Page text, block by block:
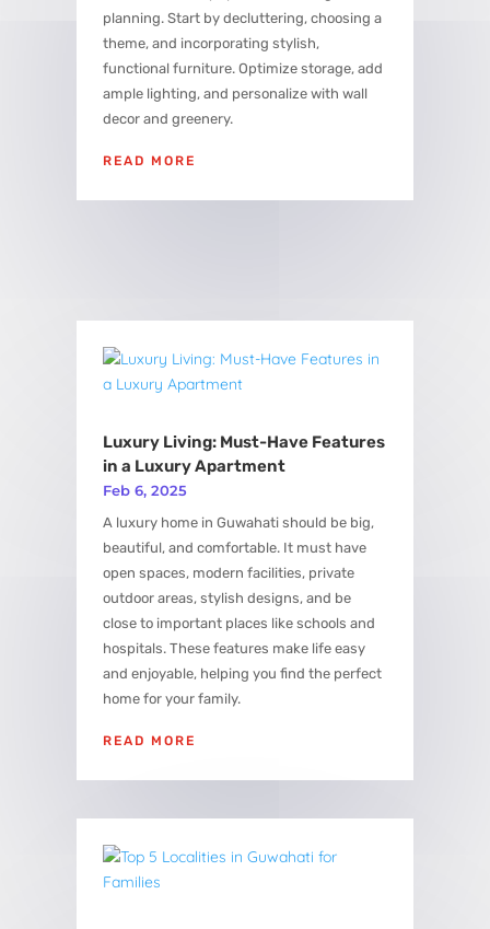
planning. Start by decluttering, choosing a
theme, and incorporating stylish,
functional furniture. Optimize storage, add
ample lighting, and personalize with wall
decor and greenery.
READ MORE
Luxury Living: Must-Have Features
in a Luxury Apartment
Feb 6, 2025
A luxury home in Guwahati should be big,
beautiful, and comfortable. It must have
open spaces, modern facilities, private
outdoor areas, stylish designs, and be
close to important places like schools and
hospitals. These features make life easy
and enjoyable, helping you find the perfect
home for your family.
READ MORE